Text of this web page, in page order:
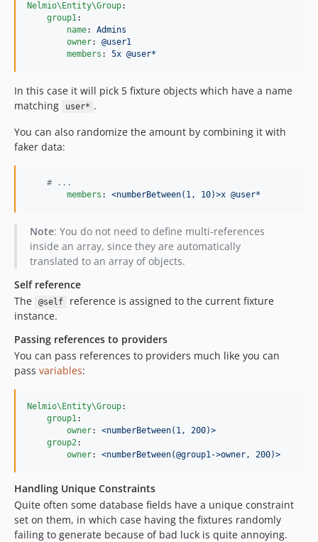
Nelmio\Entity\Group:
group1:
name: Admins
owner: @user1
members : 5x @user*
In this case it will pick 5 fixture objects which have a name
matching
user* .
You can also randomize the amount by combining it with
faker data:
# ...
members : <numberBetween(1, 10)>x @user*
Note: You do not need to define multi-references
inside an array, since they are automatically
translated to an array of objects.
Self reference
The
@self
reference is assigned to the current fixture
instance.
Passing references to providers
You can pass references to providers much like you can
pass variables:
Nelmio\Entity\Group:
group1:
owner: <numberBetween(1, 200)>
group2:
owner: <numberBetween(@group1->owner, 200)>
Handling Unique Constraints
Quite often some database fields have a unique constraint
set on them, in which case having the fixtures randomly
failing to generate because of bad luck is quite annoying.